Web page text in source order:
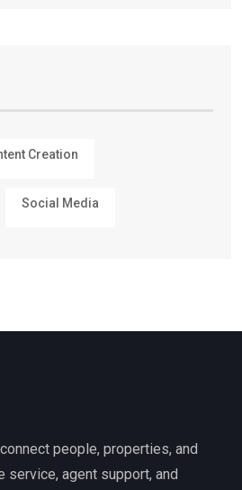
Creation
Social Media
people, properties, and
service, agent support, and